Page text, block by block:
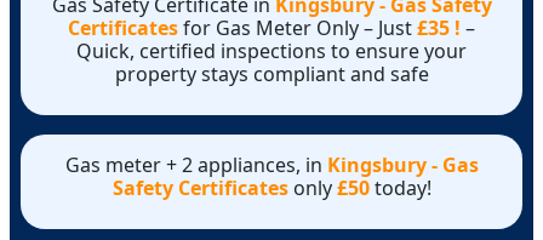
Certificatesfor Gas Meter Only – Just£35 ! –
Quick, certified inspections to ensure your
property stays compliant and safe
Gas meter + 2 appliances, in Kingsbury - Gas
Safety Certificatesonly£50today!